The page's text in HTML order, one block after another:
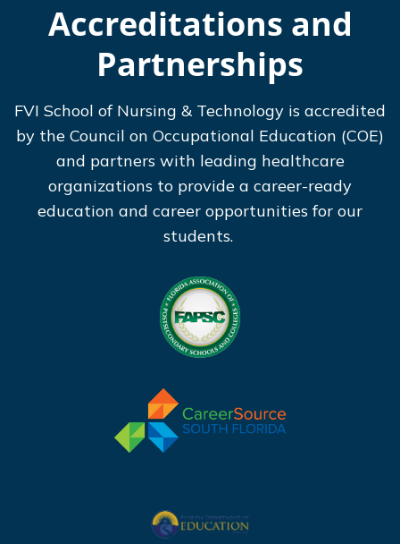
Accreditations and
Partnerships
FVI School of Nursing & Technology is accredited
by the Council on Occupational Education (COE)
and partners with leading healthcare
organizations to provide a career-ready
education and career opportunities for our
students.